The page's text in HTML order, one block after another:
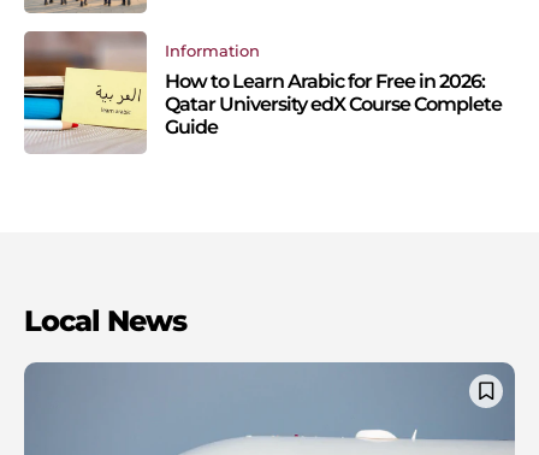
Information
How to Learn Arabic for Free in 2026:
Qatar University edX Course Complete
Guide
Local News